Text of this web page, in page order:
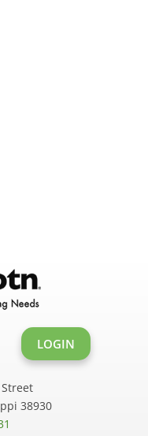
LOGIN
38930